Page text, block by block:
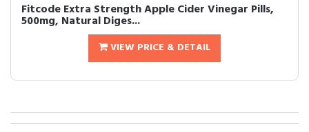
Fitcode Extra Strength Apple Cider Vinegar Pills,
500mg, Natural Diges...
VIEW PRICE & DETAIL